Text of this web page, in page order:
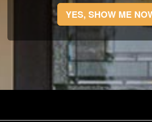
YES, SHOW ME